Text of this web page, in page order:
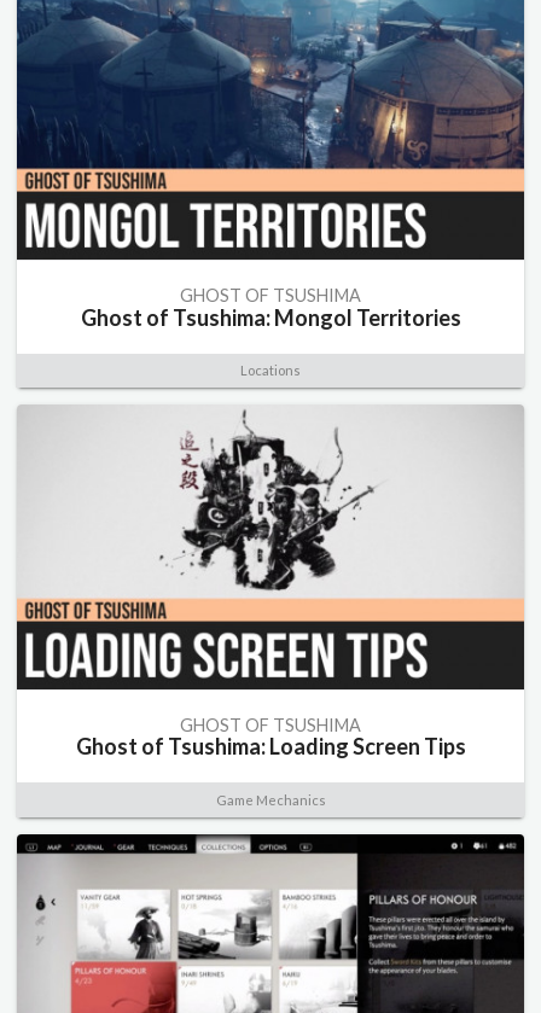
GHOST OF TSUSHIMA
Ghost of Tsushima: Mongol Territories
Locations
GHOST OF TSUSHIMA
Ghost of Tsushima: Loading Screen Tips
Game Mechanics